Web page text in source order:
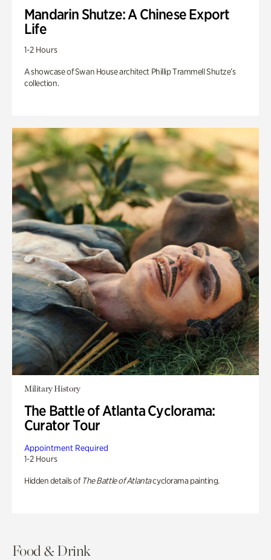
Mandarin Shutze: A Chinese Export
Life
1-2 Hours
A showcase of Swan House architect Phillip Trammell Shutze’s
collection.
Military History
The Battle of Atlanta Cyclorama:
Curator Tour
Appointment Required
1-2 Hours
Hidden details of The Battle of Atlantacyclorama painting.
Food & Drink